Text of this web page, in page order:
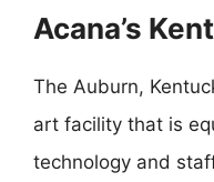
Acana’s
The Auburn,
art facility that is
technology and